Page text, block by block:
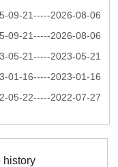
09-21-----2026-08-06
09-21-----2026-08-06
05-21-----2023-05-21
01-16-----2023-01-16
05-22-----2022-07-27
history